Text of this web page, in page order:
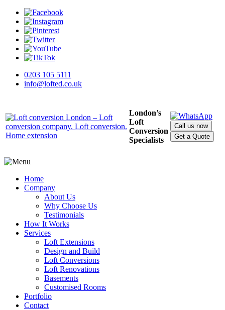
0203 105 5111
info@lofted.co.uk
London’s
Loft
Conversion
Specialists
Call us now
Get a Quote
Home
Company
About Us
Why Choose Us
Testimonials
How It Works
Services
Loft Extensions
Design and Build
Loft Conversions
Loft Renovations
Basements
Customised Rooms
Portfolio
Contact